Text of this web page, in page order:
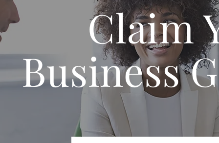
Claim
Business